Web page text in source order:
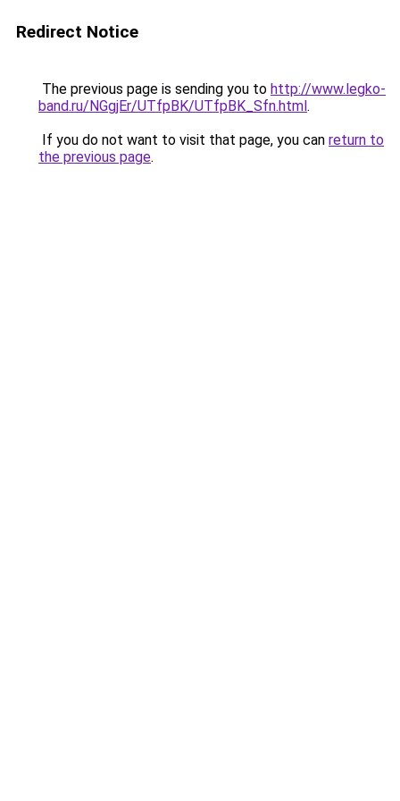
Redirect Notice
The previous page is sending you to http://www.legko-
band.ru/NGgjEr/UTfpBK/UTfpBK_Sfn.html.
If you do not want to visit that page, you can return to
the previous page.